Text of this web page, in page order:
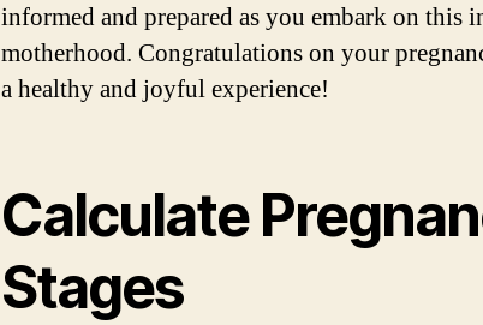
informed and prepared as you embark on this
motherhood. Congratulations on your
a healthy and joyful experience!
Calculate
Stages